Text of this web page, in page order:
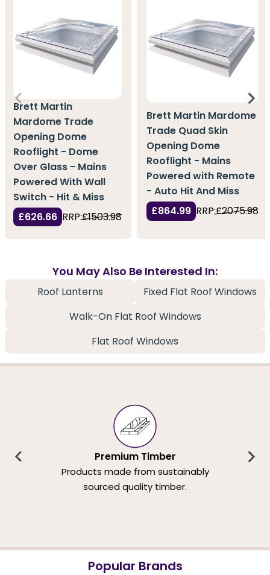
Brett Martin
Mardome Trade
Opening Dome
Rooflight - Dome
Over Glass - Mains
Powered With Wall
Switch - Hit & Miss
£626.66 RRP:£1503.98
Brett Martin Mardome
Trade Quad Skin
Opening Dome
Rooflight - Mains
Powered with Remote
- Auto Hit And Miss
£864.99 RRP:£2075.98
You May Also Be Interested In:
Roof Lanterns
Fixed Flat Roof Windows
Walk-On Flat Roof Windows
Flat Roof Windows
Premium Timber
Products made from sustainably
sourced quality timber.
Popular Brands